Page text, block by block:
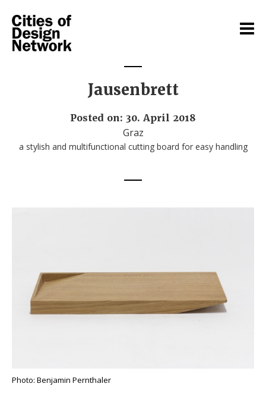
Jausenbrett
Posted on: 30. April 2018
Graz
a stylish and multifunctional cutting board for easy handling
Photo: Benjamin Pernthaler